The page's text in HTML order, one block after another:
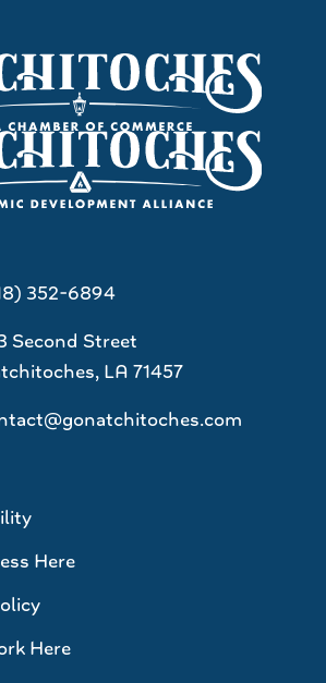
352-6894
Second Street
LA 71457
Here
Here